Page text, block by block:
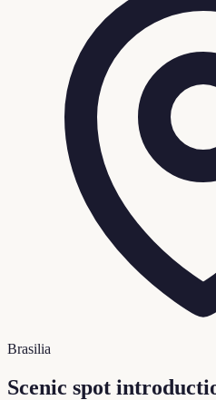
Brasilia
Scenic spot